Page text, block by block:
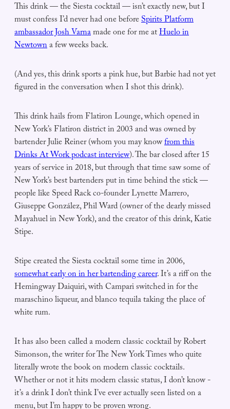
This drink — the Siesta cocktail — isn’t exactly new, but I
must confess I’d never had one beforeSpirits Platform
ambassador Josh Varnamade one for me atHuelo in
Newtowna few weeks back.
(And yes, this drink sports a pink hue, but Barbie had not yet
figured in the conversation when I shot this drink).
This drink hails from Flatiron Lounge, which opened in
New York’s Flatiron district in 2003 and was owned by
bartender Julie Reiner (whom you may knowfrom this
Drinks At Work podcast interview). The bar closed after 15
years of service in 2018, but through that time saw some of
New York’s best bartenders put in time behind the stick —
people like Speed Rack co-founder Lynette Marrero,
Giuseppe González, Phil Ward (owner of the dearly missed
Mayahuel in New York), and the creator of this drink, Katie
Stipe.
Stipe created the Siesta cocktail some time in 2006,
somewhat early on in her bartending career. It’s a riff on the
Hemingway Daiquiri, with Campari switched in for the
maraschino liqueur, and blanco tequila taking the place of
white rum.
It has also been called a modern classic cocktail by Robert
Simonson, the writer for The New York Times who quite
literally wrote the book on modern classic cocktails.
Whether or not it hits modern classic status, I don’t know -
it’s a drink I don’t think I’ve ever actually seen listed on a